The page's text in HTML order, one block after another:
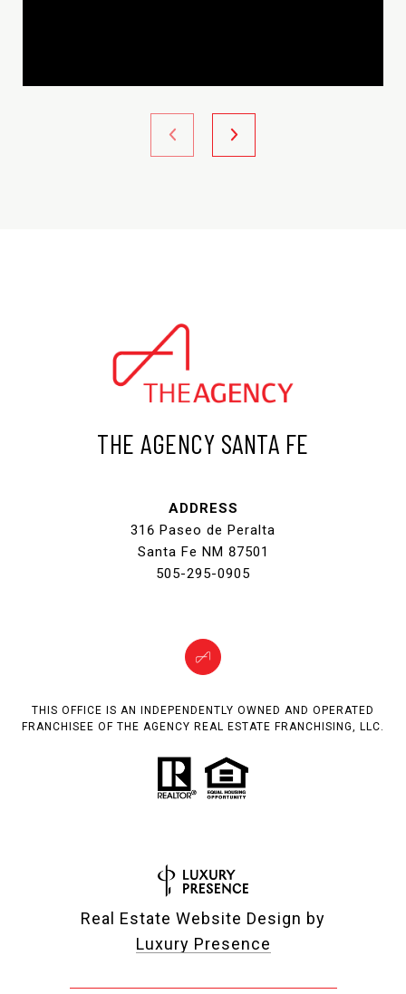
THE AGENCY SANTA FE
ADDRESS
316 Paseo de Peralta
Santa Fe NM 87501
505-295-0905
THIS OFFICE IS AN INDEPENDENTLY OWNED AND OPERATED
FRANCHISEE OF THE AGENCY REAL ESTATE FRANCHISING, LLC.
Real Estate Website Design by
Luxury Presence